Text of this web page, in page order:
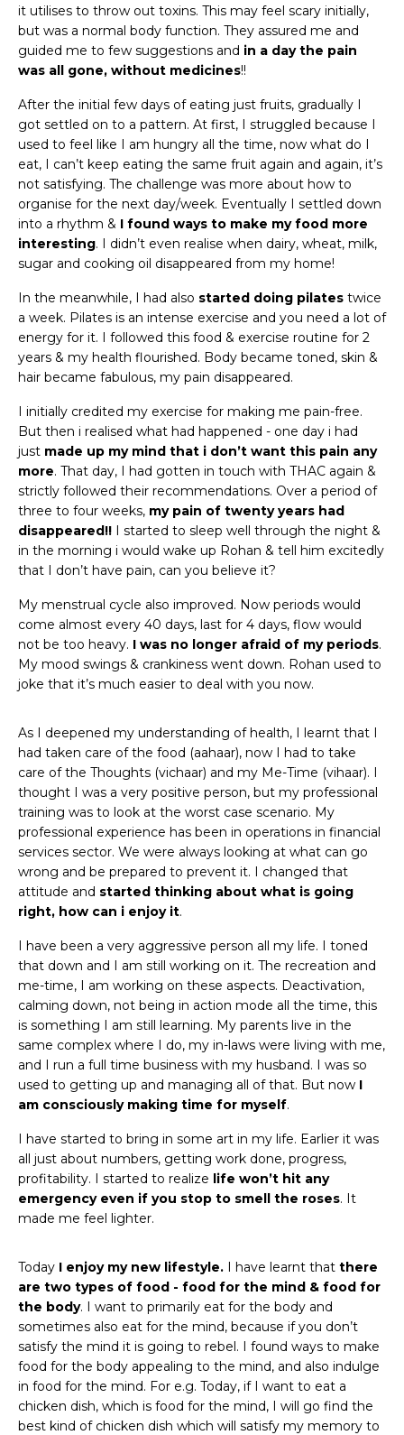
it utilises to throw out toxins. This may feel scary initially,
but was a normal body function. They assured me and
guided me to few suggestions and in a day the pain
was all gone, without medicines!!
After the initial few days of eating just fruits, gradually I
got settled on to a pattern. At first, I struggled because I
used to feel like I am hungry all the time, now what do I
eat, I can’t keep eating the same fruit again and again, it’s
not satisfying. The challenge was more about how to
organise for the next day/week. Eventually I settled down
into a rhythm & I found ways to make my food more
interesting. I didn’t even realise when dairy, wheat, milk,
sugar and cooking oil disappeared from my home!
In the meanwhile, I had also started doing pilates twice
a week. Pilates is an intense exercise and you need a lot of
energy for it. I followed this food & exercise routine for 2
years & my health flourished. Body became toned, skin &
hair became fabulous, my pain disappeared.
I initially credited my exercise for making me pain-free.
But then i realised what had happened - one day i had
just made up my mind that i don’t want this pain any
more. That day, I had gotten in touch with THAC again &
strictly followed their recommendations. Over a period of
three to four weeks, my pain of twenty years had
disappeared!! I started to sleep well through the night &
in the morning i would wake up Rohan & tell him excitedly
that I don’t have pain, can you believe it?
My menstrual cycle also improved. Now periods would
come almost every 40 days, last for 4 days, flow would
not be too heavy. I was no longer afraid of my periods.
My mood swings & crankiness went down. Rohan used to
joke that it’s much easier to deal with you now.
As I deepened my understanding of health, I learnt that I
had taken care of the food (aahaar), now I had to take
care of the Thoughts (vichaar) and my Me-Time (vihaar). I
thought I was a very positive person, but my professional
training was to look at the worst case scenario. My
professional experience has been in operations in financial
services sector. We were always looking at what can go
wrong and be prepared to prevent it. I changed that
attitude and started thinking about what is going
right, how can i enjoy it.
I have been a very aggressive person all my life. I toned
that down and I am still working on it. The recreation and
me-time, I am working on these aspects. Deactivation,
calming down, not being in action mode all the time, this
is something I am still learning. My parents live in the
same complex where I do, my in-laws were living with me,
and I run a full time business with my husband. I was so
used to getting up and managing all of that. But now I
am consciously making time for myself.
I have started to bring in some art in my life. Earlier it was
all just about numbers, getting work done, progress,
profitability. I started to realize life won’t hit any
emergency even if you stop to smell the roses. It
made me feel lighter.
Today I enjoy my new lifestyle. I have learnt that there
are two types of food - food for the mind & food for
the body. I want to primarily eat for the body and
sometimes also eat for the mind, because if you don’t
satisfy the mind it is going to rebel. I found ways to make
food for the body appealing to the mind, and also indulge
in food for the mind. For e.g. Today, if I want to eat a
chicken dish, which is food for the mind, I will go find the
best kind of chicken dish which will satisfy my memory to